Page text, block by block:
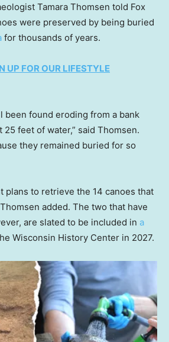
Tamara Thomsen told Fox
were preserved by being buried
for thousands of years.
UP FOR OUR LIFESTYLE
been found eroding from a bank
feet of water,” said Thomsen.
they remained buried for so
plans to retrieve the 14 canoes that
added. The two that have
are slated to be included in a
Wisconsin History Center in 2027.